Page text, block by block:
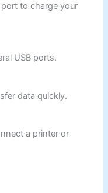
port to charge your
USB ports.
data quickly.
a printer or